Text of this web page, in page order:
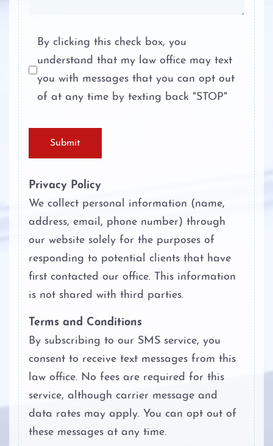
Theft Crimes
Unlawful Disclosure or Promotion of
Intimate Visual Material
Unlawfully Carry Weapons
By clicking this check box, you
understand that my law office may text
you with messages that you can opt out
of at any time by texting back "STOP"
Submit
Privacy Policy
We collect personal information (name,
address, email, phone number) through
our website solely for the purposes of
responding to potential clients that have
first contacted our office. This information
is not shared with third parties.
Terms and Conditions
By subscribing to our SMS service, you
consent to receive text messages from this
law office. No fees are required for this
service, although carrier message and
data rates may apply. You can opt out of
these messages at any time.